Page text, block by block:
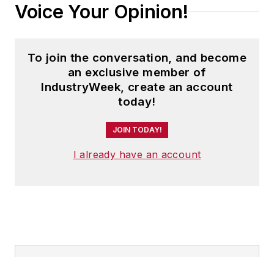
Voice Your Opinion!
To join the conversation, and become
an exclusive member of
IndustryWeek, create an account
today!
JOIN TODAY!
I already have an account